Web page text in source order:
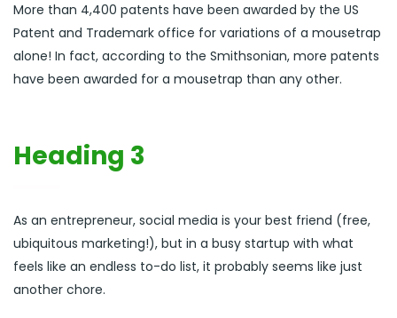
More than 4,400 patents have been awarded by the US
Patent and Trademark office for variations of a mousetrap
alone! In fact, according to the Smithsonian, more patents
have been awarded for a mousetrap than any other.
Heading 3
As an entrepreneur, social media is your best friend (free,
ubiquitous marketing!), but in a busy startup with what
feels like an endless to-do list, it probably seems like just
another chore.